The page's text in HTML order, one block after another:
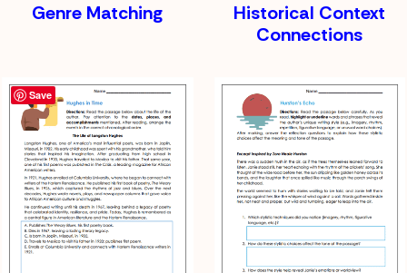
Genre Matching
Historical Context
Connections
Save